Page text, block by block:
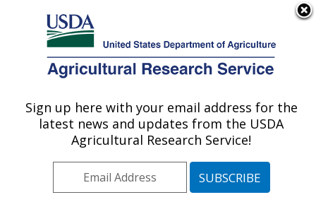
Here's how you know
Agricultural Research Service
U.S. DEPARTMENT OF AGRICULTURE
Insect Genetics and Biochemistry
Research: Fargo, ND
Plains Area» Fargo, North Dakota
Sign up here with your email address for the
latest news and updates from the USDA
Agricultural Research Service!